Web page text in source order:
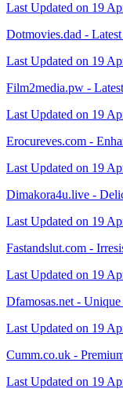
Last Updated on 19
Dotmovies.dad -
Last Updated on 19
Film2media.pw -
Last Updated on 19
Erocureves.com -
Last Updated on 19
Dimakora4u.live -
Last Updated on 19
Fastandslut.com -
Last Updated on 19
Dfamosas.net -
Last Updated on 19
Cumm.co.uk -
Last Updated on 19